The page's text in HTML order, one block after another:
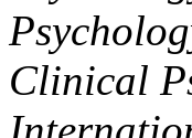
Clinical